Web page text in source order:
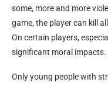
some, more and more
game, the player can kill
On certain players,
significant moral impacts.
Only young people with